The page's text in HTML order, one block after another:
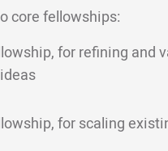
core fellowships:
for refining and
for scaling